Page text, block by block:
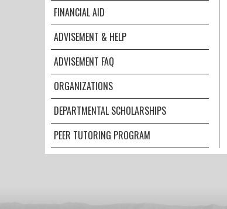
FINANCIAL AID
ADVISEMENT & HELP
ADVISEMENT FAQ
ORGANIZATIONS
DEPARTMENTAL SCHOLARSHIPS
PEER TUTORING PROGRAM